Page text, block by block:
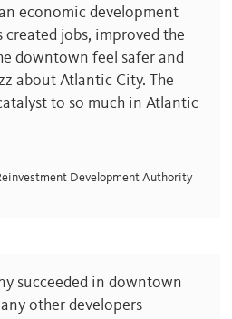
economic development
jobs, improved the
downtown feel safer and
about Atlantic City. The
to so much in Atlantic
Development Authority
succeeded in downtown
other developers